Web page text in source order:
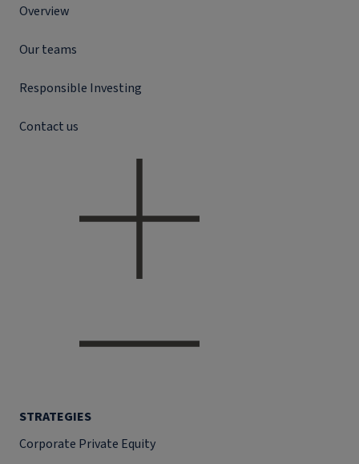
Overview
Our teams
Responsible Investing
Contact us
STRATEGIES
Corporate Private Equity